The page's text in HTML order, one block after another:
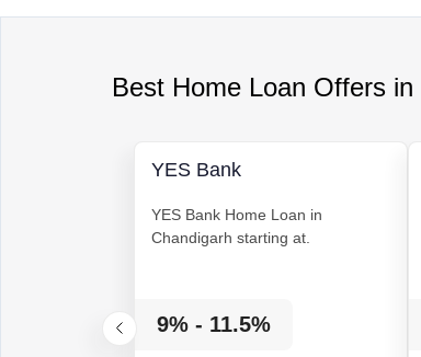
Best Home Loan Offers in
YES Bank
YES Bank Home Loan in
Chandigarh starting at.
9% - 11.5%